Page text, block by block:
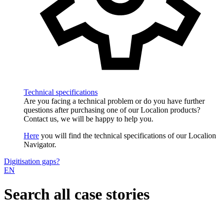
Technical specifications
Are you facing a technical problem or do you have further
questions after purchasing one of our Localion products?
Contact us, we will be happy to help you.
Here you will find the technical specifications of our Localion
Navigator.
Digitisation gaps?
EN
Search all case stories